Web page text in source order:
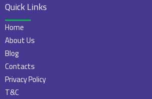
Quick Links
Home
About Us
Blog
Contacts
Privacy Policy
T&C